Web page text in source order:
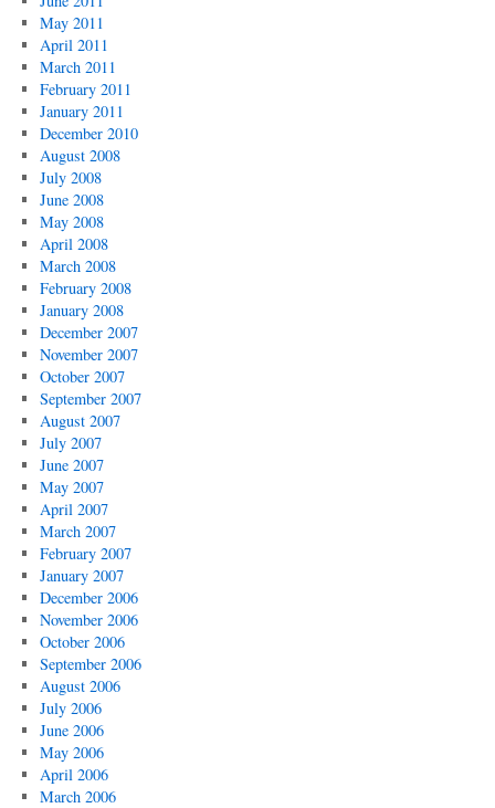
May 2011
April 2011
March 2011
February 2011
January 2011
December 2010
August 2008
July 2008
June 2008
May 2008
April 2008
March 2008
February 2008
January 2008
December 2007
November 2007
October 2007
September 2007
August 2007
July 2007
June 2007
May 2007
April 2007
March 2007
February 2007
January 2007
December 2006
November 2006
October 2006
September 2006
August 2006
July 2006
June 2006
May 2006
April 2006
March 2006